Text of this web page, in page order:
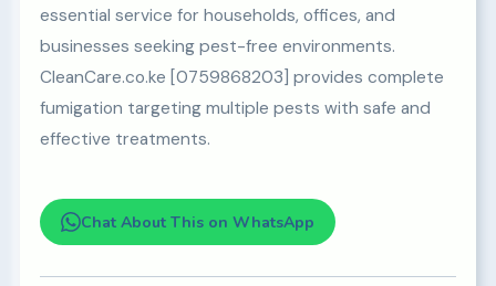
essential service for households, offices, and
businesses seeking pest-free environments.
CleanCare.co.ke [0759868203] provides complete
fumigation targeting multiple pests with safe and
effective treatments.
Chat About This on WhatsApp